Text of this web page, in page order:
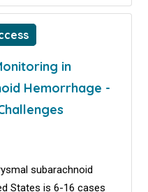
in
Hemorrhage -
subarachnoid
States is 6-16 cases